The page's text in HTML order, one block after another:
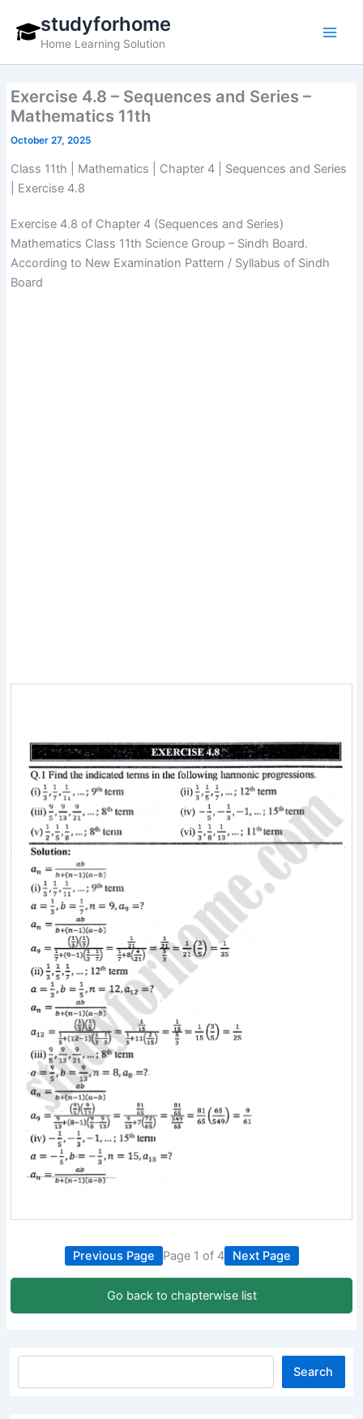
content
studyforhome
Home Learning Solution
Exercise 4.8 – Sequences and Series –
Mathematics 11th
October 27, 2025
Class 11th | Mathematics | Chapter 4 | Sequences and Series
| Exercise 4.8
Exercise 4.8 of Chapter 4 (Sequences and Series)
Mathematics Class 11th Science Group – Sindh Board.
According to New Examination Pattern / Syllabus of Sindh
Board
Previous Page Page 1 of 4 Next Page
Go back to chapterwise list
Search